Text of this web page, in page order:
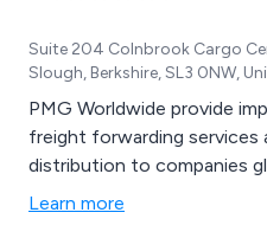
Suite 204 Colnbrook Cargo
Slough, Berkshire, SL3 0NW,
PMG Worldwide provide
freight forwarding services
distribution to companies
Learn more